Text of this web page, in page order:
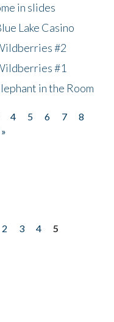
in slides
Lake Casino
#2
#1
in the Room
4 5 6 7
8
2 3 4
5